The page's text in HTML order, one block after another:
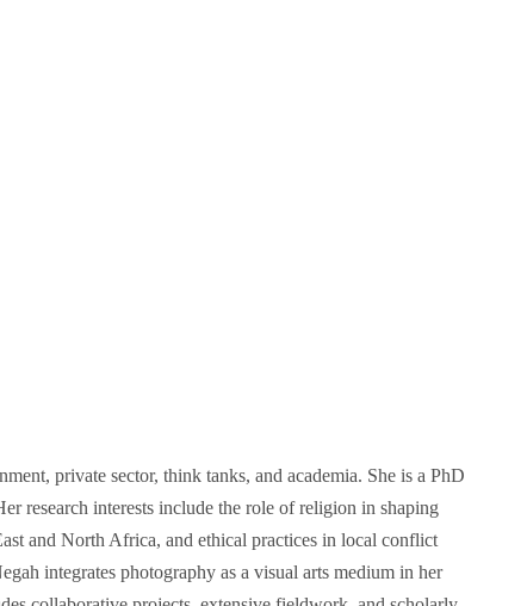
private sector, think tanks, and academia. She is a PhD
research interests include the role of religion in shaping
and North Africa, and ethical practices in local conflict
integrates photography as a visual arts medium in her